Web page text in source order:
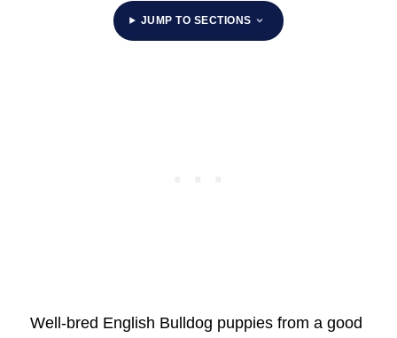
JUMP TO SECTIONS
Well-bred English Bulldog puppies from a good